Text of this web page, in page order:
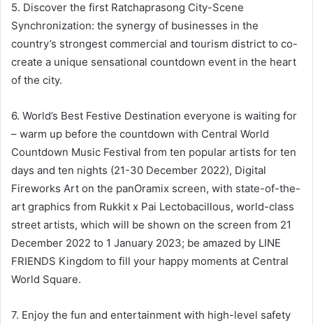
5. Discover the first Ratchaprasong City-Scene
Synchronization: the synergy of businesses in the
country’s strongest commercial and tourism district to co-
create a unique sensational countdown event in the heart
of the city.
6. World’s Best Festive Destination everyone is waiting for
– warm up before the countdown with Central World
Countdown Music Festival from ten popular artists for ten
days and ten nights (21-30 December 2022), Digital
Fireworks Art on the panOramix screen, with state-of-the-
art graphics from Rukkit x Pai Lectobacillous, world-class
street artists, which will be shown on the screen from 21
December 2022 to 1 January 2023; be amazed by LINE
FRIENDS Kingdom to fill your happy moments at Central
World Square.
7. Enjoy the fun and entertainment with high-level safety